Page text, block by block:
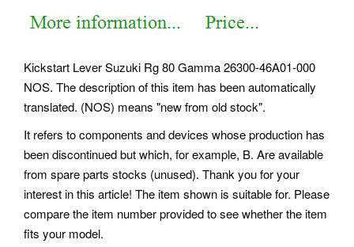
Kickstart Lever Suzuki Rg 80 Gamma 26300-46A01-000
NOS. The description of this item has been automatically
translated. (NOS) means "new from old stock".
It refers to components and devices whose production has
been discontinued but which, for example, B. Are available
from spare parts stocks (unused). Thank you for your
interest in this article! The item shown is suitable for. Please
compare the item number provided to see whether the item
fits your model.